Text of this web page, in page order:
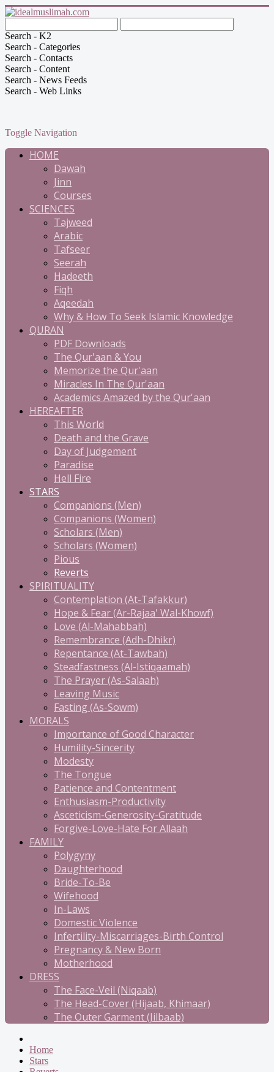
Search - K2
Search - Categories
Search - Contacts
Search - Content
Search - News Feeds
Search - Web Links
Toggle Navigation
HOME
Dawah
Jinn
Courses
SCIENCES
Tajweed
Arabic
Tafseer
Seerah
Hadeeth
Fiqh
Aqeedah
Why & How To Seek Islamic Knowledge
QURAN
PDF Downloads
The Qur'aan & You
Memorize the Qur'aan
Miracles In The Qur'aan
Academics Amazed by the Qur'aan
HEREAFTER
This World
Death and the Grave
Day of Judgement
Paradise
Hell Fire
STARS
Companions (Men)
Companions (Women)
Scholars (Men)
Scholars (Women)
Pious
Reverts
SPIRITUALITY
Contemplation (At-Tafakkur)
Hope & Fear (Ar-Rajaa' Wal-Khowf)
Love (Al-Mahabbah)
Remembrance (Adh-Dhikr)
Repentance (At-Tawbah)
Steadfastness (Al-Istiqaamah)
The Prayer (As-Salaah)
Leaving Music
Fasting (As-Sowm)
MORALS
Importance of Good Character
Humility-Sincerity
Modesty
The Tongue
Patience and Contentment
Enthusiasm-Productivity
Asceticism-Generosity-Gratitude
Forgive-Love-Hate For Allaah
FAMILY
Polygyny
Daughterhood
Bride-To-Be
Wifehood
In-Laws
Domestic Violence
Infertility-Miscarriages-Birth Control
Pregnancy & New Born
Motherhood
DRESS
The Face-Veil (Niqaab)
The Head-Cover (Hijaab, Khimaar)
The Outer Garment (Jilbaab)
Home
Stars